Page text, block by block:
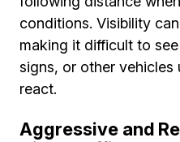
conditions. Visibility
making it difficult to
signs, or other
react.
Aggressive and